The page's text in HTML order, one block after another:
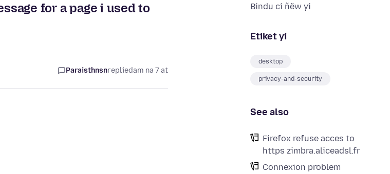
Bindu ci ñëw yi
Etiket yi
desktop
privacy-and-security
See also
Firefox refuse acces to
https zimbra.aliceadsl.fr
Connexion problem
for a page i used to
Paraisthnsnrepliedam na 7 at